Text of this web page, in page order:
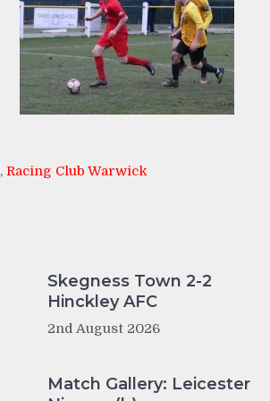
, Racing Club Warwick
Skegness Town 2-2
Hinckley AFC
2nd August 2026
Match Gallery: Leicester